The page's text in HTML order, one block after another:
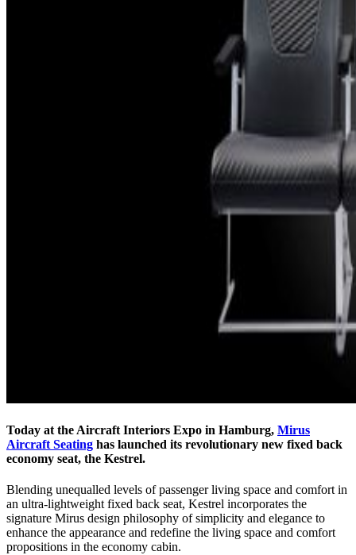
Today at the Aircraft Interiors Expo in Hamburg, Mirus
Aircraft Seating has launched its revolutionary new fixed back
economy seat, the Kestrel.
Blending unequalled levels of passenger living space and comfort in
an ultra-lightweight fixed back seat, Kestrel incorporates the
signature Mirus design philosophy of simplicity and elegance to
enhance the appearance and redefine the living space and comfort
propositions in the economy cabin.